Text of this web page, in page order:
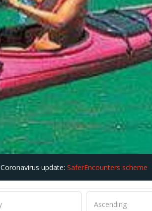
Coronavirus update: SaferEncounters scheme